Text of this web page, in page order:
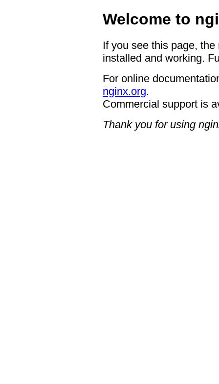
Welcome to
If you see this page,
installed and working.
For online
nginx.org.
Commercial support is
Thank you for using